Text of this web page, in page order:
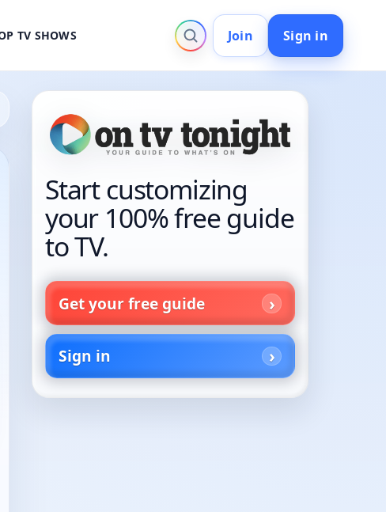
TV SHOWS Join Sign in
Start customizing
your 100% free guide
to TV.
Get your free guide
Sign in